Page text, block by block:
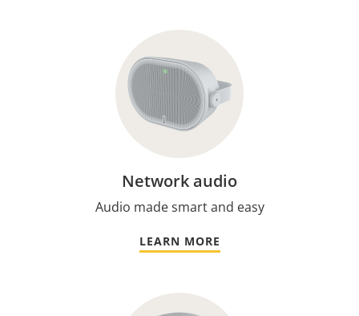
Network audio
Audio made smart and easy
LEARN MORE